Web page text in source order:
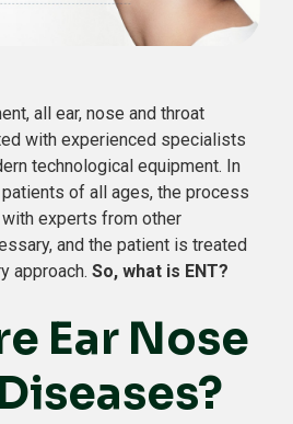
all ear, nose and throat
with experienced specialists
technological equipment. In
of all ages, the process
experts from other
and the patient is treated
approach. So, what is ENT?
Ear Nose